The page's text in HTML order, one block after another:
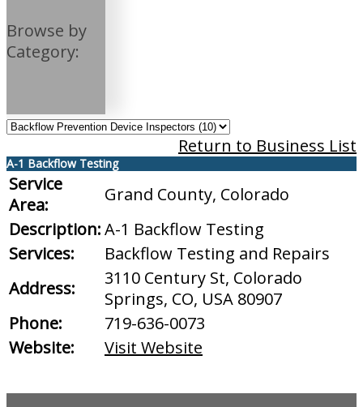
Browse by
Category:
Return to Business List
A-1 Backflow Testing
Service
Area:
Grand County, Colorado
Description:A-1 Backflow Testing
Services:
Backflow Testing and Repairs
Address:
3110 Century St, Colorado
Springs, CO, USA 80907
Phone:
719-636-0073
Website:
Visit Website